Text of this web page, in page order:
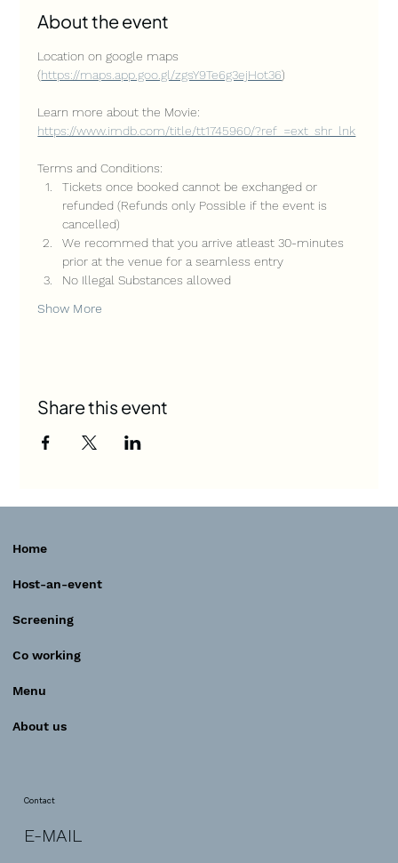
About the event
Location on google maps
(https://maps.app.goo.gl/zgsY9Te6g3ejHot36)
Learn more about the Movie:
https://www.imdb.com/title/tt1745960/?ref_=ext_shr_lnk
Terms and Conditions:
Tickets once booked cannot be exchanged or
refunded (Refunds only Possible if the event is
cancelled)
We recommed that you arrive atleast 30-minutes
prior at the venue for a seamless entry
No Illegal Substances allowed
Show More
Share this event
E-MAIL
Contact
Home
Host-an-event
Screening
Co working
Menu
About us